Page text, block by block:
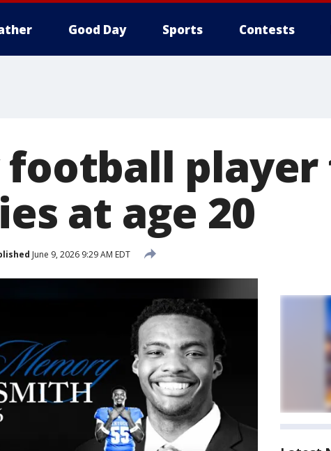
Good Day Sports Contests
at age 20
June 9, 2026 9:29 AM EDT